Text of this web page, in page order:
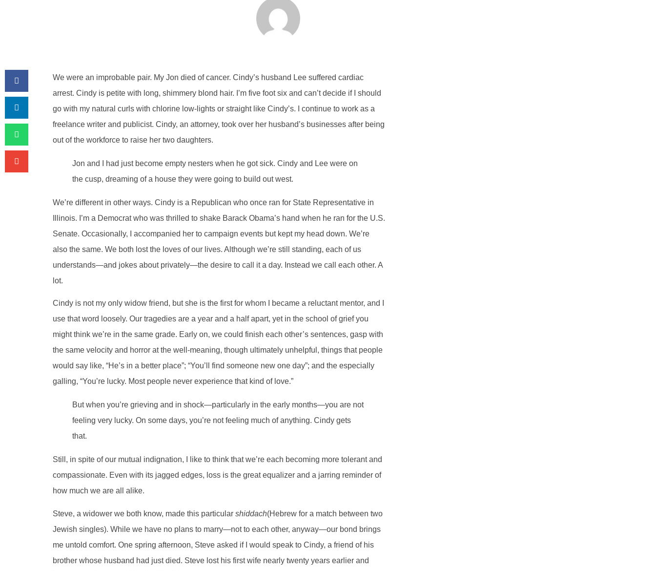
We were an improbable pair. My Jon died of cancer. Cindy’s husband Lee suffered cardiac
arrest. Cindy is petite with long, shimmery blond hair. I’m five foot six and can’t decide if I should
go with my natural curls with chlorine low-lights or straight like Cindy’s. I continue to work as a
freelance writer and publicist. Cindy, an attorney, took over her husband’s businesses after being
out of the workforce to raise her two daughters.
Jon and I had just become empty nesters when he got sick. Cindy and Lee were on
the cusp, dreaming of a house they were going to build out west.
We’re different in other ways. Cindy is a Republican who once ran for State Representative in
Illinois. I’m a Democrat who was thrilled to shake Barack Obama’s hand when he ran for the U.S.
Senate. Occasionally, I accompanied her to campaign events but kept my head down. We’re
also the same. We both lost the loves of our lives. Although we’re still standing, each of us
understands—and jokes about privately—the desire to call it a day. Instead we call each other. A
lot.
Cindy is not my only widow friend, but she is the first for whom I became a reluctant mentor, and I
use that word loosely. Our tragedies are a year and a half apart, yet in the school of grief you
might think we’re in the same grade. Early on, we could finish each other’s sentences, gasp with
the same velocity and horror at the well-meaning, though ultimately unhelpful, things that people
would say like, “He’s in a better place”; “You’ll find someone new one day”; and the especially
galling, “You’re lucky. Most people never experience that kind of love.”
But when you’re grieving and in shock—particularly in the early months—you are not
feeling very lucky. On some days, you’re not feeling much of anything. Cindy gets
that.
Still, in spite of our mutual indignation, I like to think that we’re each becoming more tolerant and
compassionate. Even with its jagged edges, loss is the great equalizer and a jarring reminder of
how much we are all alike.
Steve, a widower we both know, made this particular shiddach(Hebrew for a match between two
Jewish singles). While we have no plans to marry—not to each other, anyway—our bond brings
me untold comfort. One spring afternoon, Steve asked if I would speak to Cindy, a friend of his
brother whose husband had just died. Steve lost his first wife nearly twenty years earlier and